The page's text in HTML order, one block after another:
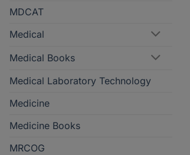
MDCAT
Medical
Medical Books
Medical Laboratory Technology
Medicine
Medicine Books
MRCOG